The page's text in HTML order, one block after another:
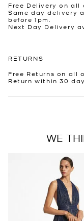
Free Delivery on all
Same day delivery
before 1pm.
Next Day Delivery
RETURNS
Free Returns on all
Return within 30
WE